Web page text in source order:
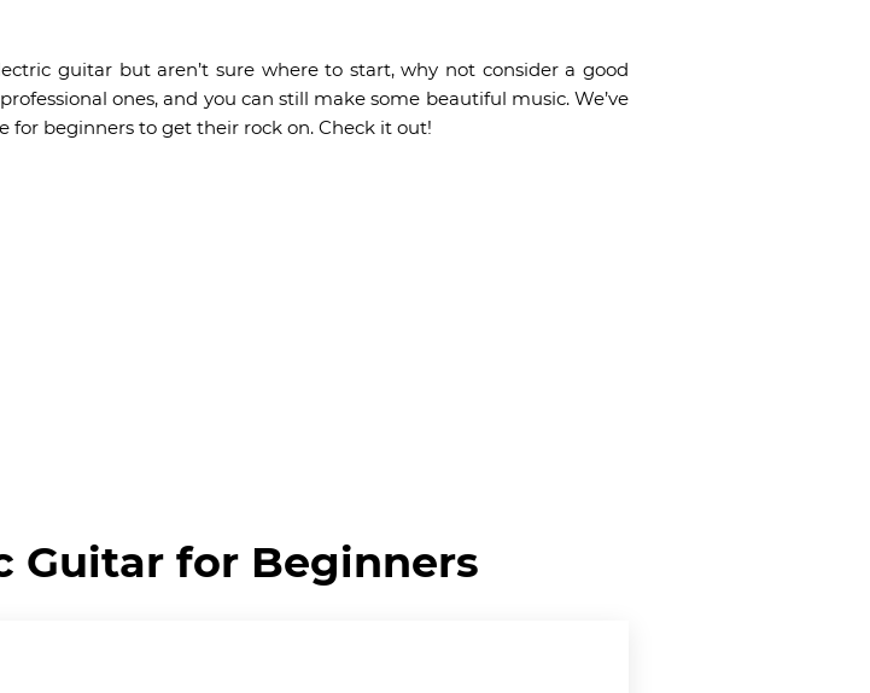
guitar but aren’t sure where to start, why not consider a good
ones, and you can still make some beautiful music. We’ve
for beginners to get their rock on. Check it out!
Guitar for Beginners